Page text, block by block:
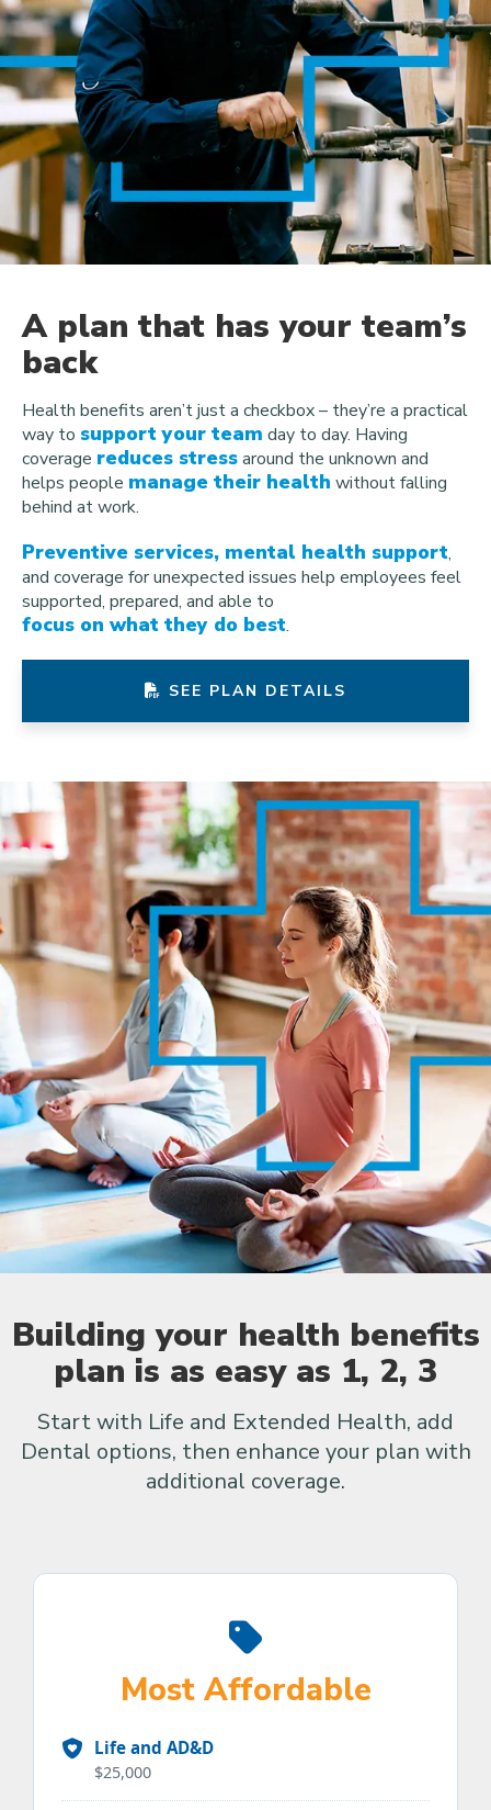
A plan that has your team’s
back
Health benefits aren’t just a checkbox – they’re a practical
way to support your team day to day. Having
coverage reduces stressaround the unknown and
helps people manage their health without falling
behind at work.
Preventive services, mental health support,
and coverage for unexpected issues help employees feel
supported, prepared, and able to
focus on what they do best.
SEE PLAN DETAILS
Building your health benefits
plan is as easy as 1, 2, 3
Start with Life and Extended Health, add
Dental options, then enhance your plan with
additional coverage.
Most Affordable
Life and AD&D
$25,000